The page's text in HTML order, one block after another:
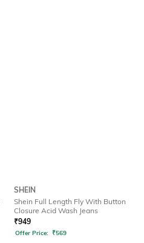
SHEIN
Shein Full Length Fly With Button
Closure Acid Wash Jeans
₹949
Offer Price: ₹569